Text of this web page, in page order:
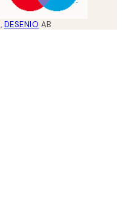
, DESENIO AB